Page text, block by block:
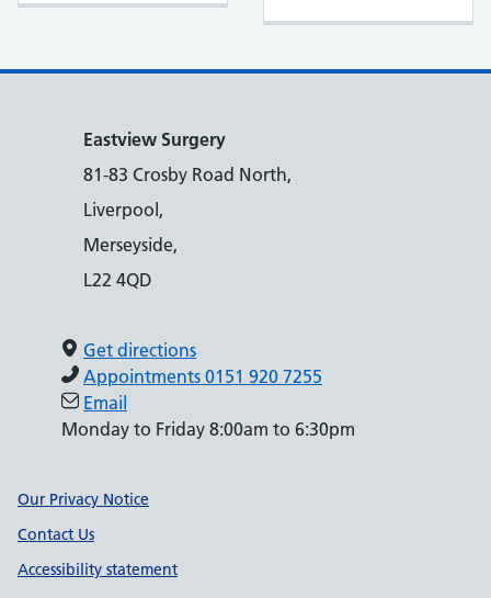
Eastview Surgery
81-83 Crosby Road North,
Liverpool,
Merseyside,
L22 4QD
Get directions
Appointments 0151 920 7255
Email
Monday to Friday 8:00am to 6:30pm
Support links
Our Privacy Notice
Contact Us
Accessibility statement